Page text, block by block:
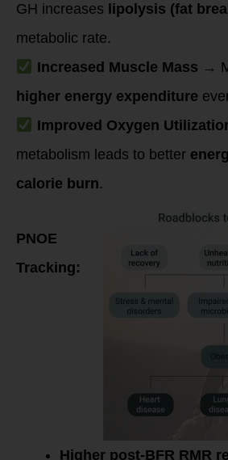
GH increases lipolysis (fat
metabolic rate.
Increased Muscle Mass →
higher energy expenditure
Improved Oxygen
metabolism leads to better
calorie burn.
PNOE
Tracking:
Higher post-BFR RMR